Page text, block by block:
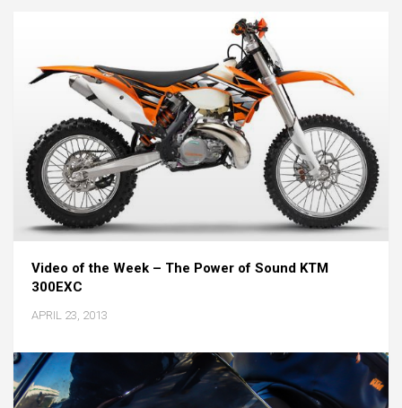
Video of the Week – The Power of Sound KTM
300EXC
APRIL 23, 2013